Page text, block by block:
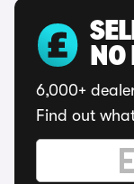
NO
6,000+
Find out